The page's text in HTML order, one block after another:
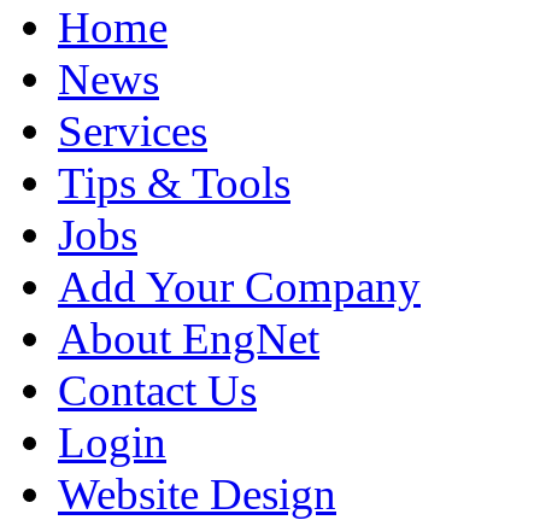
Home
News
Services
Tips & Tools
Jobs
Add Your Company
About EngNet
Contact Us
Login
Website Design